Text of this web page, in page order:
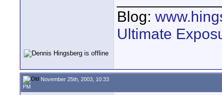
Blog:
Ultimate
November 25th, 2003, 10:33
PM